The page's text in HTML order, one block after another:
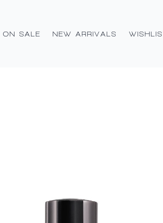
ON SALE NEW ARRIVALS